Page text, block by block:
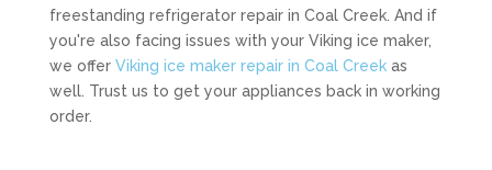
freestanding refrigerator repair in Coal Creek. And if
you're also facing issues with your Viking ice maker,
we offer Viking ice maker repair in Coal Creekas
well. Trust us to get your appliances back in working
order.